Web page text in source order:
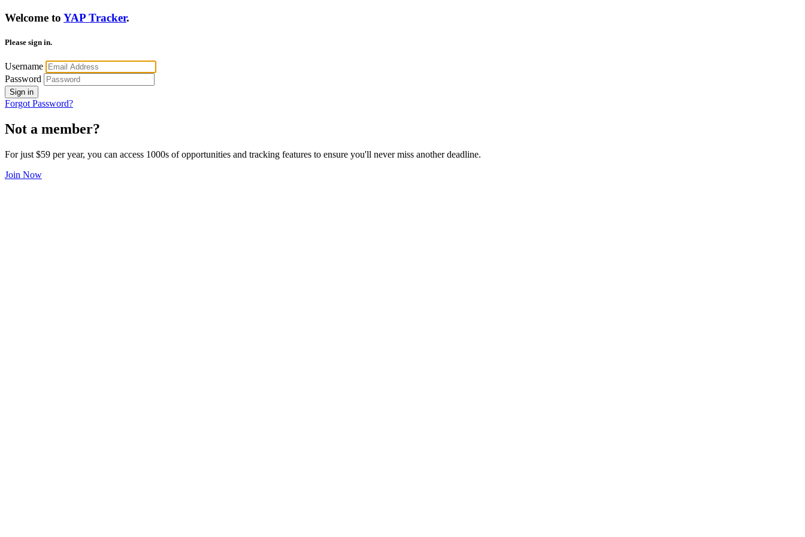
Welcome to YAP Tracker.
Please sign in.
Username
Password
Sign in
Forgot Password?
Not a member?
For just $59 per year, you can access 1000s of opportunities and tracking features to ensure you'll never miss another deadline.
Join Now